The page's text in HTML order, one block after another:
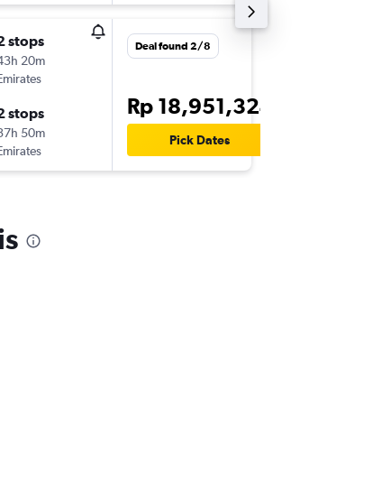
stops
20m
stops
50m
Deal found 2/8
Rp 18,951,324
Pick Dates